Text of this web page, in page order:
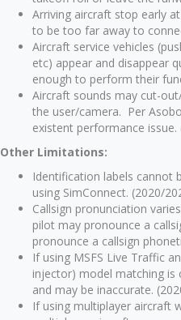
Arriving aircraft stop early
to be too far away to
Aircraft service vehicles
etc) appear and disappear
enough to perform their
Aircraft sounds may cut-
the user/camera. Per
existent performance issue.
Other Limitations:
Identification labels cannot
using SimConnect. (2020/
Callsign pronunciation
pilot may pronounce a
pronounce a callsign
If using MSFS Live Traffic
injector) model matching is
and may be inaccurate.
If using multiplayer aircraft